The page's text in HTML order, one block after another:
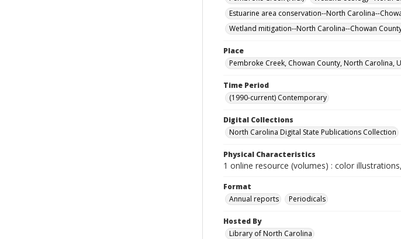
Estuarine area conservation--North Carolina--
Wetland mitigation--North Carolina--Chowan
Place
Pembroke Creek, Chowan County, North Carolina,
Time Period
(1990-current) Contemporary
Digital Collections
North Carolina Digital State Publications Collection
Physical Characteristics
1 online resource (volumes) : color
Format
Annual reports
Periodicals
Hosted By
Library of North Carolina